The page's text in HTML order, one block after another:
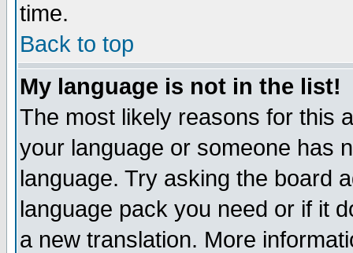
time.
Back to top
My language is not in the list!
The most likely reasons for this
your language or someone has
language. Try asking the board
language pack you need or if it
a new translation. More